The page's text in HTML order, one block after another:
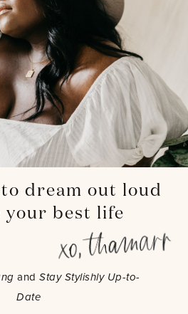
dream out loud
your best life
andStay Stylishly Up-to-
Date